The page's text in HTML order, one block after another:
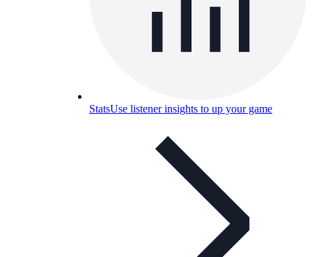
StatsUse listener insights to up your game